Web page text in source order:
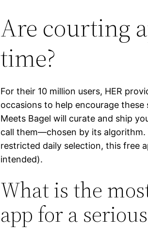
Are courting
time?
For their 10 million users, HER
occasions to help encourage
Meets Bagel will curate and ship
call them—chosen by its
restricted daily selection, this free
intended).
What is the
app for a